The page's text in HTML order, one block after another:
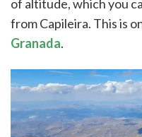
of altitude, which you
from Capileira. This is
Granada.